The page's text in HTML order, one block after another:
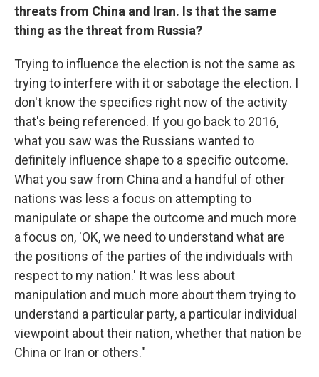
threats from China and Iran. Is that the same
thing as the threat from Russia?
Trying to influence the election is not the same as
trying to interfere with it or sabotage the election. I
don't know the specifics right now of the activity
that's being referenced. If you go back to 2016,
what you saw was the Russians wanted to
definitely influence shape to a specific outcome.
What you saw from China and a handful of other
nations was less a focus on attempting to
manipulate or shape the outcome and much more
a focus on, 'OK, we need to understand what are
the positions of the parties of the individuals with
respect to my nation.' It was less about
manipulation and much more about them trying to
understand a particular party, a particular individual
viewpoint about their nation, whether that nation be
China or Iran or others."